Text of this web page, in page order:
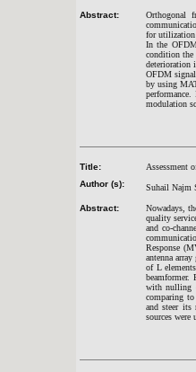
Abstract:
Orthogonal
for utilization
In the
condition the
deterioration
OFDM signal
by using
modulation
Title:
Assessment
Author (s):
Suhail Najm
Abstract:
Nowadays,
quality
and co-
Response
antenna
of L
with nulling
comparing
and steer its
sources